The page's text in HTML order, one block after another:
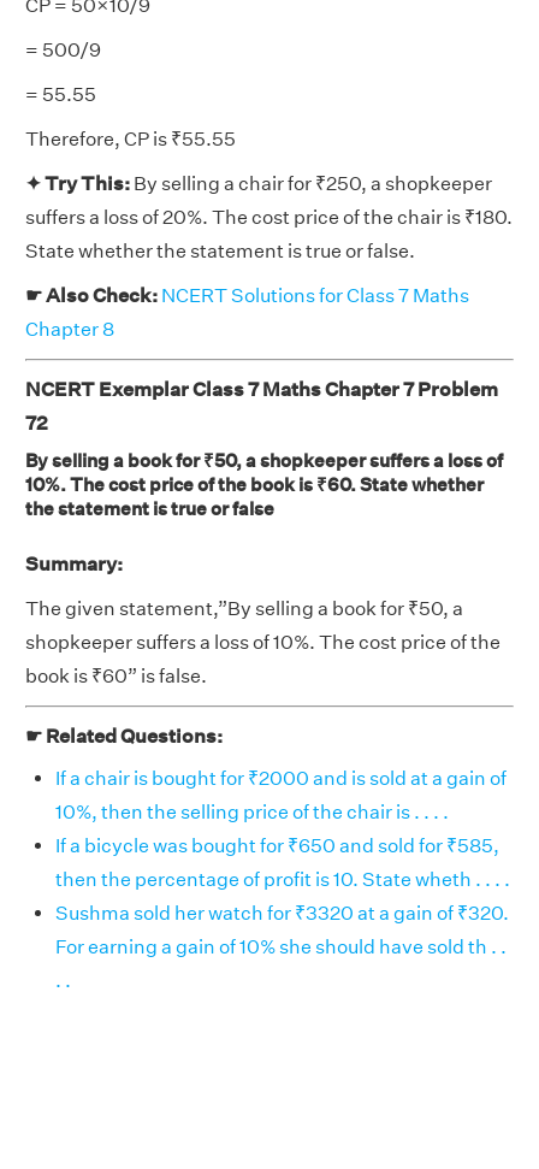
CP = 50×10/9
= 500/9
= 55.55
Therefore, CP is ₹55.55
✦ Try This: By selling a chair for ₹250, a shopkeeper
suffers a loss of 20%. The cost price of the chair is ₹180.
State whether the statement is true or false.
☛ Also Check: NCERT Solutions for Class 7 Maths
Chapter 8
NCERT Exemplar Class 7 Maths Chapter 7 Problem
72
By selling a book for ₹50, a shopkeeper suffers a loss of
10%. The cost price of the book is ₹60. State whether
the statement is true or false
Summary:
The given statement,”By selling a book for ₹50, a
shopkeeper suffers a loss of 10%. The cost price of the
book is ₹60” is false.
☛ Related Questions:
If a chair is bought for ₹2000 and is sold at a gain of
10%, then the selling price of the chair is . . . .
If a bicycle was bought for ₹650 and sold for ₹585,
then the percentage of profit is 10. State wheth . . . .
Sushma sold her watch for ₹3320 at a gain of ₹320.
For earning a gain of 10% she should have sold th . .
. .